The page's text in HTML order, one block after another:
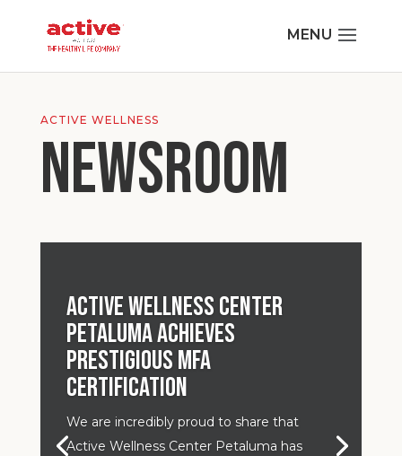
ACTIVE WELLNESS
NEWSROOM
Active Wellness Center
Petaluma Achieves
Prestigious MFA
Certification
We are incredibly proud to share that
Active Wellness Center Petaluma has